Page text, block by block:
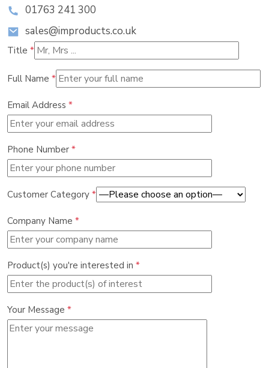
01763 241 300
sales@improducts.co.uk
Title *
Full Name *
Email Address *
Phone Number *
Customer Category *
Company Name *
Product(s) you're interested in *
Your Message *